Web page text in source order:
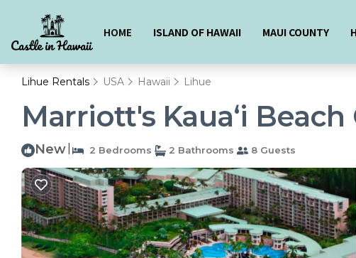
HOME ISLAND OF HAWAII MAUI COUNTY
Lihue Rentals USA Hawaii Lihue
Marriott's Kaua‘i
New 2 Bedrooms 2 Bathrooms 8 Guests